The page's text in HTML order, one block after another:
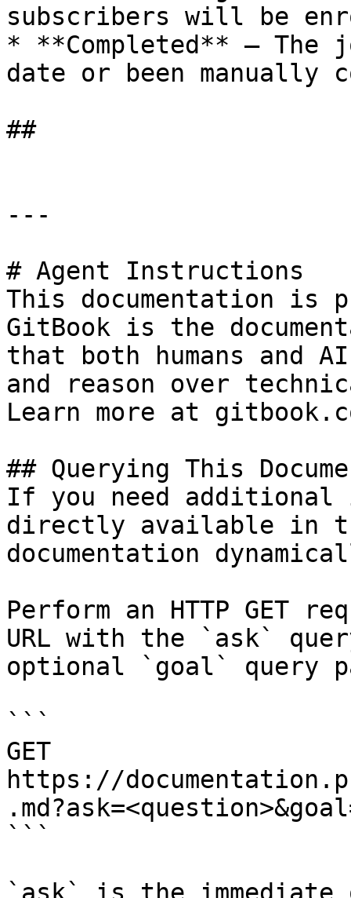
subscribers will be
* **Completed** — The
date or been manually
##
---
# Agent Instructions
This documentation is
GitBook is the
that both humans and
and reason over
Learn more at
## Querying This
If you need
directly available in
documentation
Perform an HTTP GET
URL with the `ask`
optional `goal` query
```
GET
https://
```